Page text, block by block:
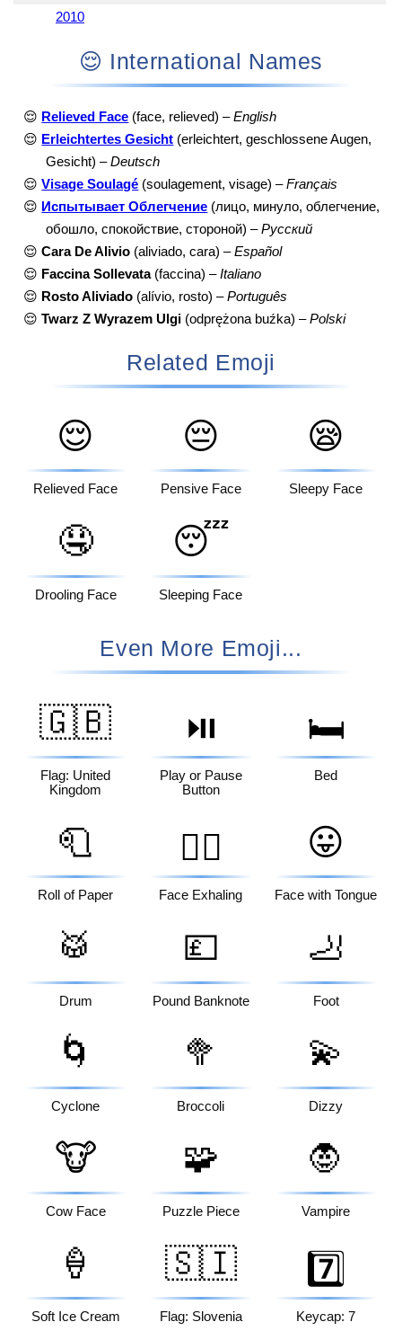
2010
😌 International Names
😌 Relieved Face (face, relieved) –English
😌 Erleichtertes Gesicht (erleichtert, geschlossene Augen,
Gesicht) –Deutsch
😌 Visage Soulagé (soulagement, visage) –Français
😌 Испытывает Облегчение (лицо, минуло, облегчение,
обошло, спокойствие, стороной) –Русский
😌 Cara De Alivio (aliviado, cara) –Español
😌 Faccina Sollevata(faccina) –Italiano
😌 Rosto Aliviado (alívio, rosto) –Português
😌 Twarz Z Wyrazem Ulgi (odprężona buźka) –Polski
Related Emoji
😌
Relieved Face
😔
Pensive Face
😪
Sleepy Face
🤤
Drooling Face
😴
Sleeping Face
Even More Emoji...
🇬🇧
Flag: United
Kingdom
⏯️
Play or Pause
Button
🛏️
Bed
🧻
Roll of Paper
😮‍💨
Face Exhaling
😛
Face with Tongue
🥁
Drum
💷
Pound Banknote
🦶
Foot
🌀
Cyclone
🥦
Broccoli
💫
Dizzy
🐮
Cow Face
🧩
Puzzle Piece
🧛
Vampire
🍦
Soft Ice Cream
🇸🇮
Flag: Slovenia
7️⃣
Keycap: 7